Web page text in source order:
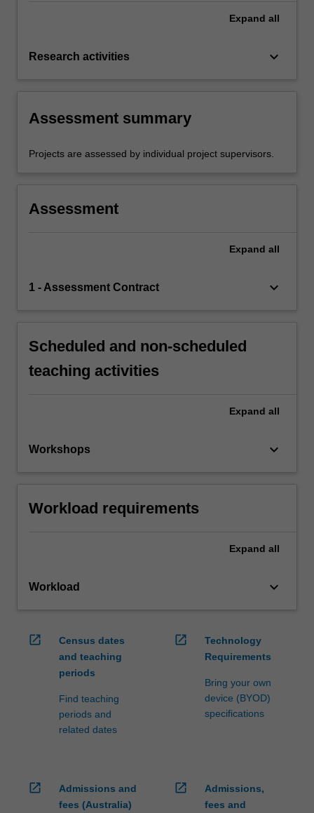
Expand all
Research activities keyboard_arrow_down
Assessment summary
Projects are assessed by individual project supervisors.
Assessment
Expand all
1 - Assessment Contract keyboard_arrow_down
Scheduled and non-scheduled
teaching activities
Expand all
Workshops keyboard_arrow_down
Workload requirements
Expand all
Workload keyboard_arrow_down
open_in_new
Census dates
and teaching
periods
Find teaching
periods and
related dates
open_in_new
Technology
Requirements
Bring your own
device (BYOD)
specifications
open_in_new
Admissions and
fees (Australia)
open_in_new
Admissions,
fees and